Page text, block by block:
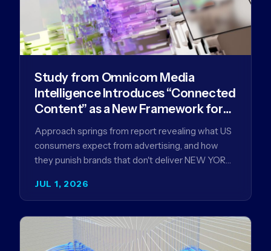
JUL 1, 2026
Study from Omnicom Media
Intelligence Introduces “Connected
Content” as a New Framework for
Driving Advertising Effectiveness
Approach springs from report revealing what US
consumers expect from advertising, and how
they punish brands that don't deliver NEW YORK,